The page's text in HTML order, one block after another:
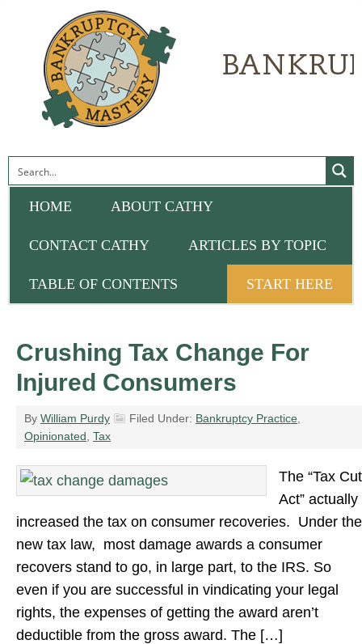
HOME ABOUT CATHY
CONTACT CATHY ARTICLES BY TOPIC
TABLE OF CONTENTS START HERE
Crushing Tax Change For
Injured Consumers
By William Purdy Filed Under: Bankruptcy Practice
Opinionated Tax
The “Tax Cut
Act” actually
increased the tax on consumer recoveries. Under the
new tax law, most damage awards a consumer
recovers stand to go, in large part, to the IRS. So
even if you are successful in vindicating your legal
rights, the expenses of getting the award aren’t
deductible from the gross award. The […]